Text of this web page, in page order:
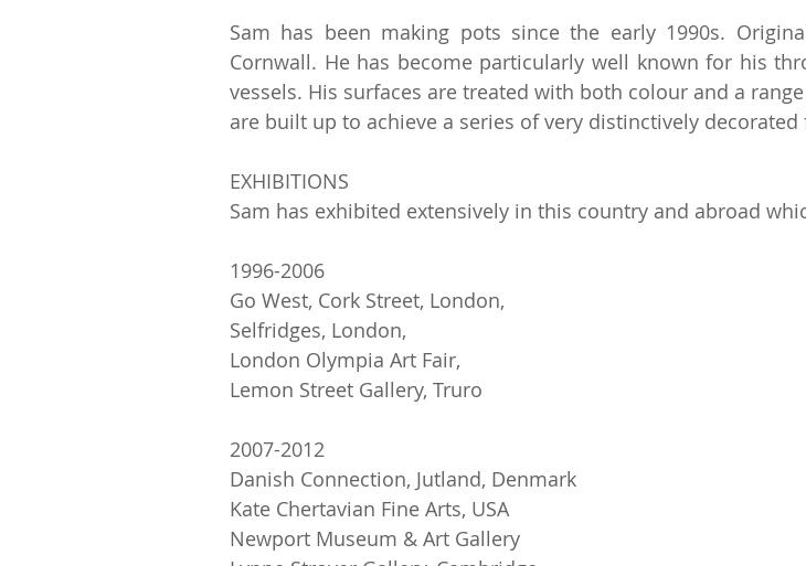
Sam has been making pots since the early 1990s.
Cornwall. He has become particularly well known for his
vessels. His surfaces are treated with both colour and a
are built up to achieve a series of very distinctively decorated
EXHIBITIONS
Sam has exhibited extensively in this country and abroad
1996-2006
Go West, Cork Street, London,
Selfridges, London,
London Olympia Art Fair,
Lemon Street Gallery, Truro
2007-2012
Danish Connection, Jutland, Denmark
Kate Chertavian Fine Arts, USA
Newport Museum & Art Gallery